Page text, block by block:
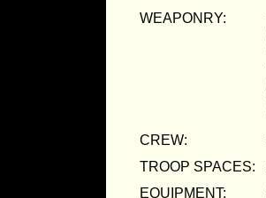
WEAPONRY:
CREW:
TROOP SPACES:
EQUIPMENT: